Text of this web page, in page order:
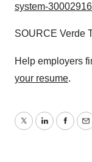
system-
SOURCE Verde
Help employers
your resume.
TwitterLinkedIn